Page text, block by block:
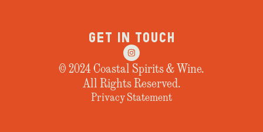
GET IN TOUCH
© 2024 Coastal Spirits & Wine.
All Rights Reserved.
Privacy Statement